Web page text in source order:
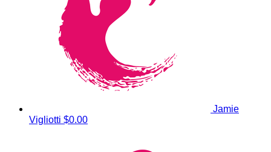
Jamie
Vigliotti $0.00